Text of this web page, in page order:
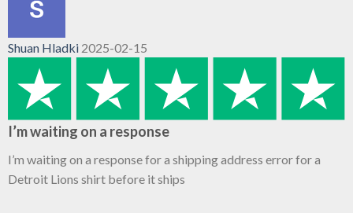
Shuan Hladki 2025-02-15
I’m waiting on a response
I’m waiting on a response for a shipping address error for a
Detroit Lions shirt before it ships